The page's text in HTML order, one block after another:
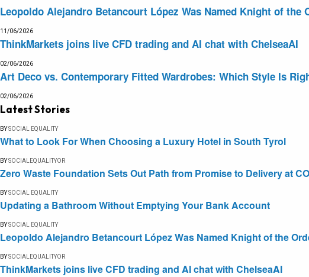
Leopoldo Alejandro Betancourt López Was Named Knight of the
11/06/2026
ThinkMarkets joins live CFD trading and AI chat with ChelseaAI
02/06/2026
Art Deco vs. Contemporary Fitted Wardrobes: Which Style Is
02/06/2026
Latest Stories
BYSOCIAL EQUALITY
What to Look For When Choosing a Luxury Hotel in South Tyrol
BYSOCIALEQUALITYOR
Zero Waste Foundation Sets Out Path from Promise to Delivery at
BYSOCIAL EQUALITY
Updating a Bathroom Without Emptying Your Bank Account
BYSOCIAL EQUALITY
Leopoldo Alejandro Betancourt López Was Named Knight of the
BYSOCIALEQUALITYOR
ThinkMarkets joins live CFD trading and AI chat with ChelseaAI